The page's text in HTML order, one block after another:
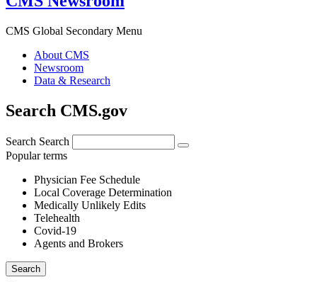
CMS Global Secondary Menu
About CMS
Newsroom
Data & Research
Search CMS.gov
Search Search
Popular terms
Physician Fee Schedule
Local Coverage Determination
Medically Unlikely Edits
Telehealth
Covid-19
Agents and Brokers